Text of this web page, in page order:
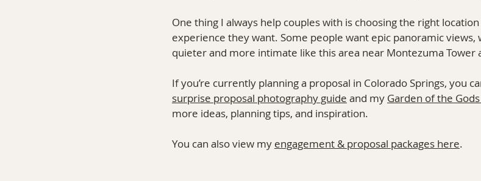
One thing I always help couples with is choosing the right
experience they want. Some people want epic panoramic
quieter and more intimate like this area near Montezuma Tower
If you’re currently planning a proposal in Colorado Springs, you
surprise proposal photography guide and my Garden of the
more ideas, planning tips, and inspiration.
You can also view my engagement & proposal packages here.